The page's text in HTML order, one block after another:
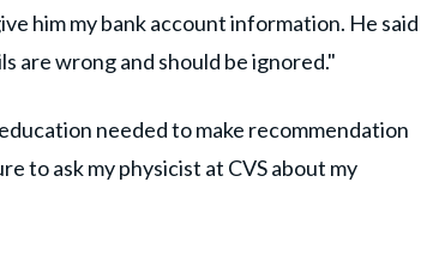
him my bank account information. He said
are wrong and should be ignored."
needed to make recommendation
to ask my physicist at CVS about my